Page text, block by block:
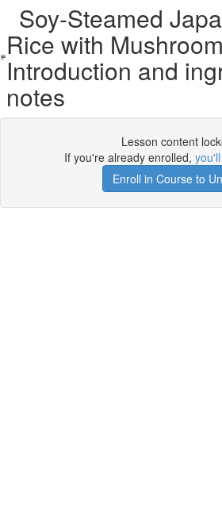
Soy-Steamed
Rice with
Introduction and
notes
Lesson content
If you're already enrolled,
Enroll in Course to